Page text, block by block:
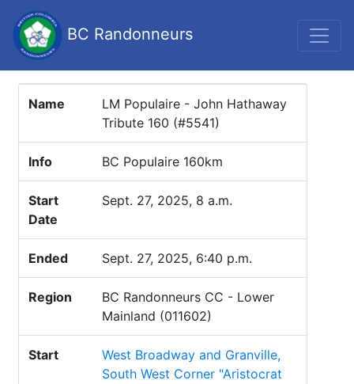
BC Randonneurs
Name
LM Populaire - John Hathaway
Tribute 160 (#5541)
Info BC Populaire 160km
Start
Date
Sept. 27, 2025, 8 a.m.
Ended Sept. 27, 2025, 6:40 p.m.
Region
BC Randonneurs CC - Lower
Mainland (011602)
Start
West Broadway and Granville,
South West Corner "Aristocrat